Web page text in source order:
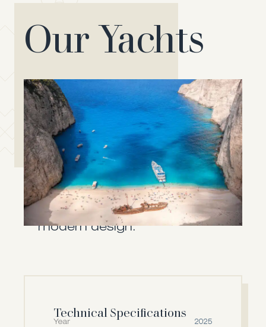
Our Yachts
Saxdor 400
The Saxdor 400 brilliantly
represents all the advantages of
modern design.
Technical Specifications
Year
2025